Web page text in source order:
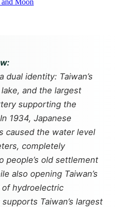
Moon
dual identity: Taiwan’s
and the largest
supporting the
1934, Japanese
caused the water level
completely
people’s old settlement
also opening Taiwan’s
hydroelectric
Taiwan’s largest